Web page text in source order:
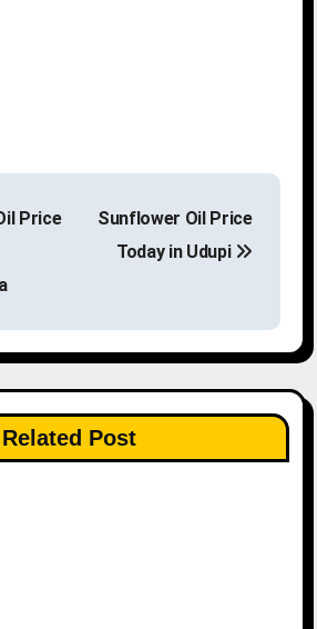
Price
Sunflower Oil Price
Today in Udupi
Related Post